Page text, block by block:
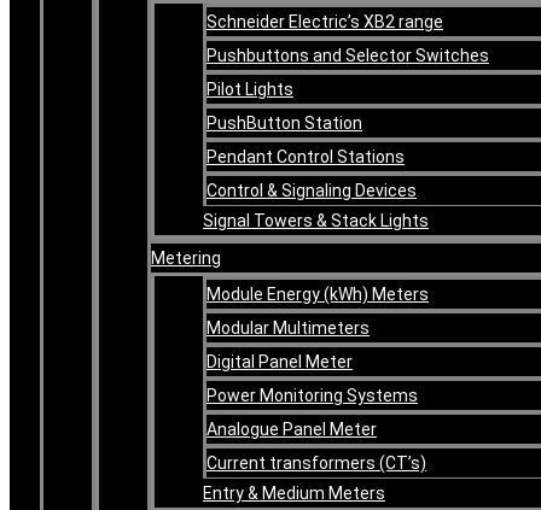
Schneider Electric’s XB2 range
Pushbuttons and Selector Switches
Pilot Lights
PushButton Station
Pendant Control Stations
Control & Signaling Devices
Signal Towers & Stack Lights
Metering
Module Energy (kWh) Meters
Modular Multimeters
Digital Panel Meter
Power Monitoring Systems
Analogue Panel Meter
Current transformers (CT’s)
Entry & Medium Meters